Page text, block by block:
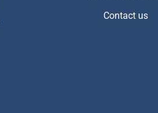
Contact us